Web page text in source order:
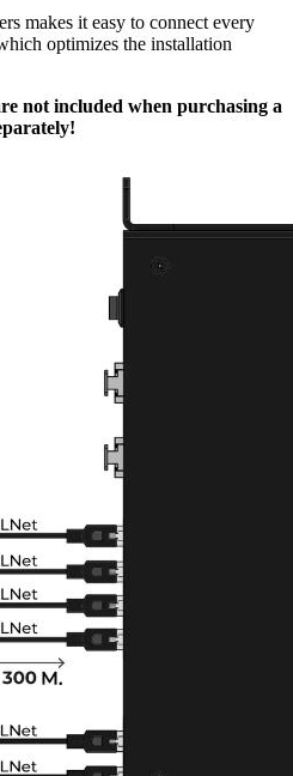
makes it easy to connect every
optimizes the installation
not included when purchasing a